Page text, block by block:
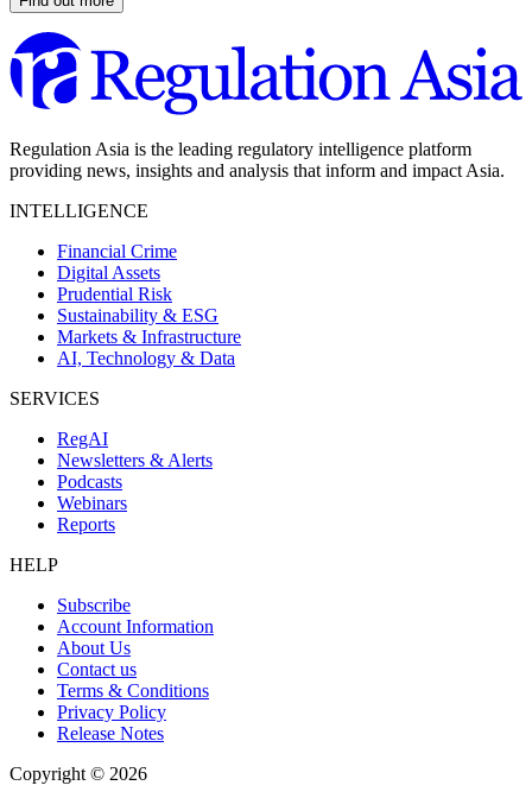
Regulation Asia is the leading regulatory intelligence platform
providing news, insights and analysis that inform and impact Asia.
INTELLIGENCE
Financial Crime
Digital Assets
Prudential Risk
Sustainability & ESG
Markets & Infrastructure
AI, Technology & Data
SERVICES
RegAI
Newsletters & Alerts
Podcasts
Webinars
Reports
HELP
Subscribe
Account Information
About Us
Contact us
Terms & Conditions
Privacy Policy
Release Notes
Copyright © 2026